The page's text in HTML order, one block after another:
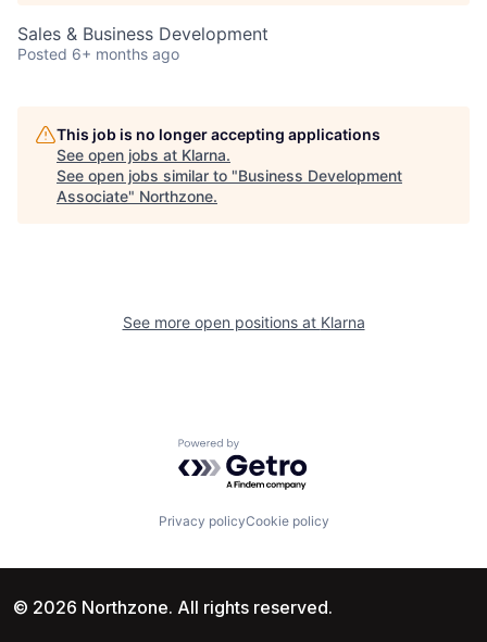
Sales & Business Development
Posted 6+ months ago
This job is no longer accepting applications
See open jobs at Klarna.
See open jobs similar to "Business Development
Associate" Northzone.
See more open positions at Klarna
Powered by Getro.com
Privacy policyCookie policy
© 2026 Northzone. All rights reserved.